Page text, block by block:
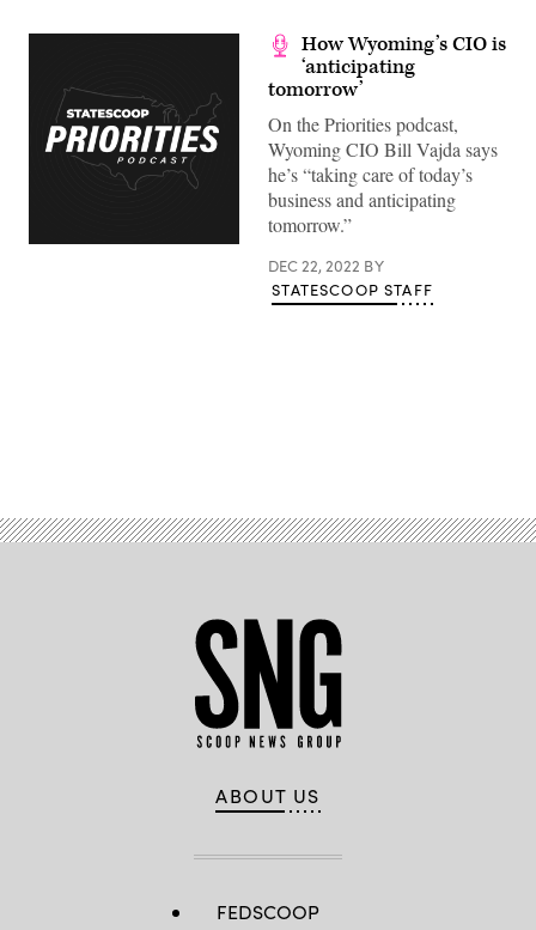
How Wyoming’s CIO is
‘anticipating
tomorrow’
On the Priorities podcast,
Wyoming CIO Bill Vajda says
he’s “taking care of today’s
business and anticipating
tomorrow.”
DEC 22, 2022 BY
STATESCOOP STAFF
ABOUT US
FEDSCOOP